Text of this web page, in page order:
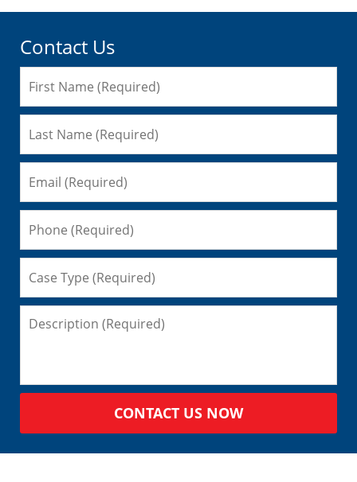
Contact Us
CONTACT US NOW